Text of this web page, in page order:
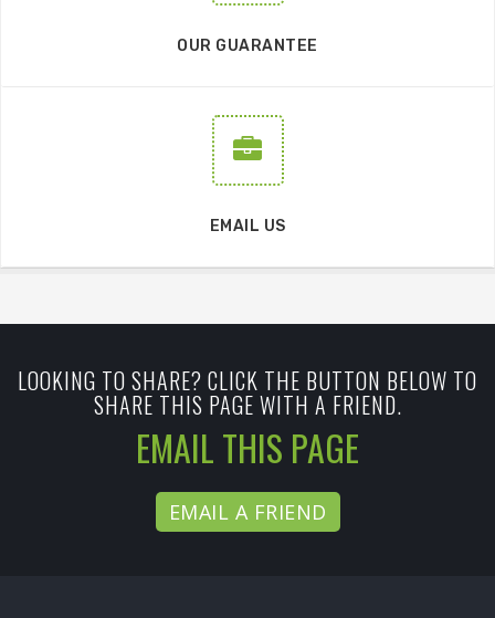
OUR GUARANTEE
EMAIL US
LOOKING TO SHARE? CLICK THE BUTTON BELOW TO
SHARE THIS PAGE WITH A FRIEND.
EMAIL THIS PAGE
EMAIL A FRIEND